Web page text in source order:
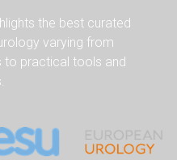
the best curated
varying from
to practical tools and